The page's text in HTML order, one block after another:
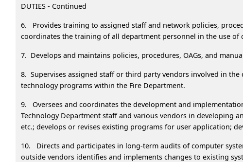
DUTIES - Continued
6. Provides training to assigned staff and network policies,
coordinates the training of all department personnel in the use of
7. Develops and maintains policies, procedures, OAGs, and
8. Supervises assigned staff or third party vendors involved in
technology programs within the Fire Department.
9. Oversees and coordinates the development and
Technology Department staff and various vendors in developing
etc.; develops or revises existing programs for user application;
10. Directs and participates in long-term audits of computer
outside vendors identifies and implements changes to existing